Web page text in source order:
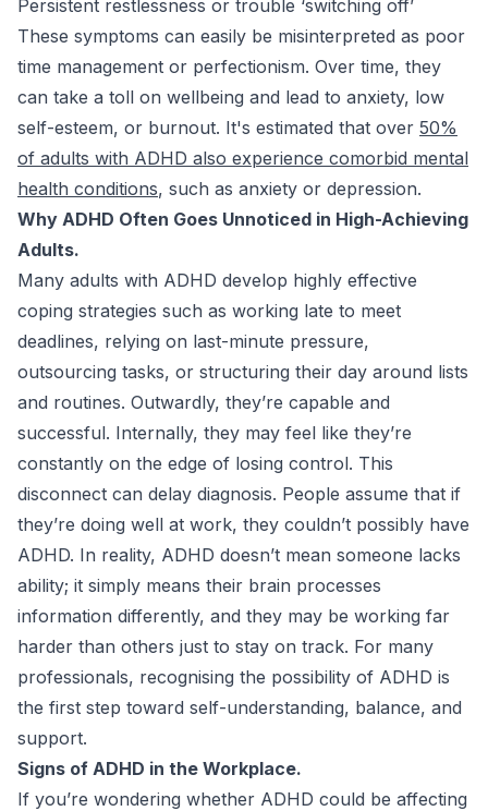
Persistent restlessness or trouble ‘switching off’
These symptoms can easily be misinterpreted as poor
time management or perfectionism. Over time, they
can take a toll on wellbeing and lead to anxiety, low
self-esteem, or burnout. It's estimated that over 50%
of adults with ADHD also experience comorbid mental
health conditions, such as anxiety or depression.
Why ADHD Often Goes Unnoticed in High-Achieving
Adults.
Many adults with ADHD develop highly effective
coping strategies such as working late to meet
deadlines, relying on last-minute pressure,
outsourcing tasks, or structuring their day around lists
and routines. Outwardly, they’re capable and
successful. Internally, they may feel like they’re
constantly on the edge of losing control. This
disconnect can delay diagnosis. People assume that if
they’re doing well at work, they couldn’t possibly have
ADHD. In reality, ADHD doesn’t mean someone lacks
ability; it simply means their brain processes
information differently, and they may be working far
harder than others just to stay on track. For many
professionals, recognising the possibility of ADHD is
the first step toward self-understanding, balance, and
support.
Signs of ADHD in the Workplace.
If you’re wondering whether ADHD could be affecting